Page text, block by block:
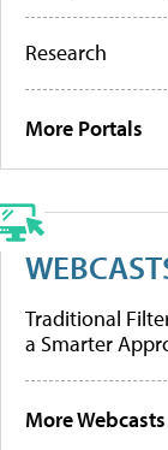
Research
More Portals
Traditional
a Smarter
More Webcasts